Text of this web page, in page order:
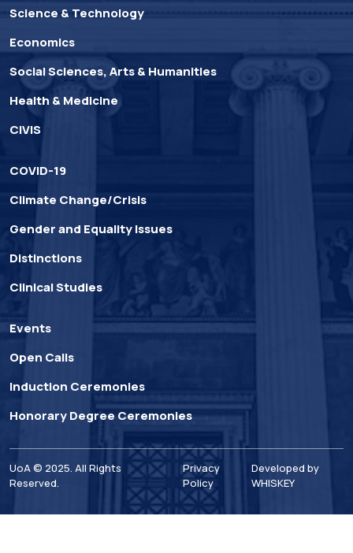
Science & Technology
Economics
Social Sciences, Arts & Humanities
Health & Medicine
CIVIS
COVID-19
Climate Change/Crisis
Gender and Equality Issues
Distinctions
Clinical Studies
Events
Open Calls
Induction Ceremonies
Honorary Degree Ceremonies
UoA © 2025. All Rights
Reserved.
Privacy
Policy
Developed by
WHISKEY